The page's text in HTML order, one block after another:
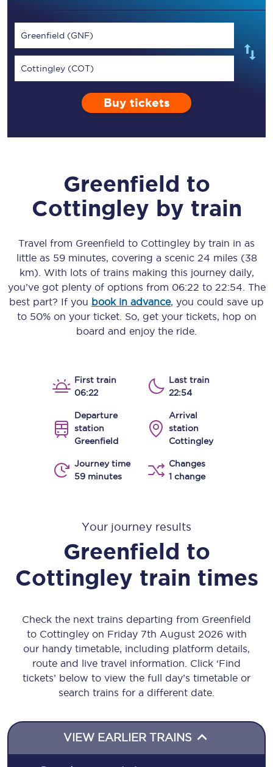
Greenfield (GNF)
Cottingley (COT)
Buy tickets
Greenfield to
Cottingley by train
Travel from Greenfield to Cottingley by train in as
little as 59 minutes, covering a scenic 24 miles (38
km) . With lots of trains making this journey daily,
you’ve got plenty of options from 06:22 to 22:54 . The
best part? If you book in advance, you could save up
to 50% on your ticket. So, get your tickets, hop on
board and enjoy the ride.
First train
06:22
Last train
22:54
Departure
station
Greenfield
Arrival
station
Cottingley
Journey time
59 minutes
Changes
1 change
Your journey results
Greenfield to
Cottingley train times
Check the next trains departing from Greenfield
to Cottingley on Friday 7th August 2026 with
our handy timetable, including platform details,
route and live travel information. Click ‘Find
tickets’ below to view the full day’s timetable or
search trains for a different date.
VIEW EARLIER TRAINS